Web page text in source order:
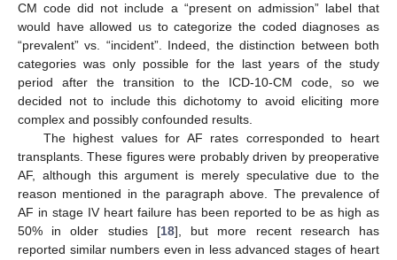
CM code did not include a “present on admission” label that
would have allowed us to categorize the coded diagnoses as
“prevalent” vs. “incident”. Indeed, the distinction between both
categories was only possible for the last years of the study
period after the transition to the ICD-10-CM code, so we
decided not to include this dichotomy to avoid eliciting more
complex and possibly confounded results.
The highest values for AF rates corresponded to heart
transplants. These figures were probably driven by preoperative
AF, although this argument is merely speculative due to the
reason mentioned in the paragraph above. The prevalence of
AF in stage IV heart failure has been reported to be as high as
50% in older studies [18], but more recent research has
reported similar numbers even in less advanced stages of heart
12. May
13. May
14. May
15. May
16. May
17. May
18. May
19. May
20. May
22. May
23. May
24. May
25. May
26. May
27. May
28. May
29. May
30. May
1. Jun
2. Jun
3. Jun
4. Jun
5. Jun
6. Jun
7. Jun
8. Jun
9. Jun
11. Jun
12. Jun
13. Jun
14. Jun
15. Jun
16. Jun
17. Jun
18. Jun
19. Jun
21. Jun
22. Jun
23. Jun
24. Jun
25. Jun
26. Jun
27. Jun
28. Jun
29. Jun
1. Jul
2. Jul
3. Jul
4. Jul
5. Jul
6. Jul
7. Jul
8. Jul
9. Jul
11. Jul
12. Jul
13. Jul
14. Jul
15. Jul
16. Jul
17. Jul
18. Jul
19. Jul
21. Jul
22. Jul
23. Jul
24. Jul
25. Jul
26. Jul
27. Jul
28. Jul
29. Jul
31. Jul
1. Aug
2. Aug
3. Aug
4. Aug
5. Aug
6. Aug
7. Aug
8. Aug